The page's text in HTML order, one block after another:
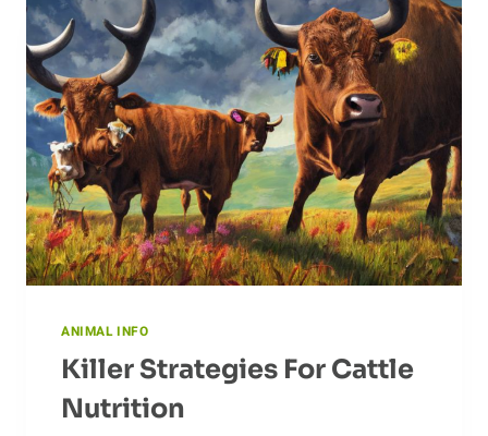
INSECT
WORLD
ANIMAL INFO
Killer Strategies For Cattle
Nutrition